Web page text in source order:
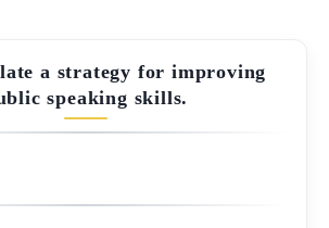
a strategy for improving
speaking skills.